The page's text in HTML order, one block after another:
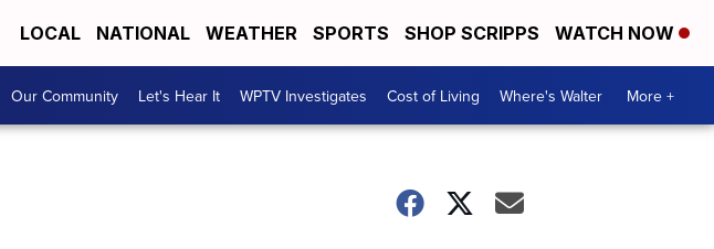
LOCAL NATIONAL WEATHER SPORTS SHOP SCRIPPS WATCH NOW
Our Community Let's Hear It WPTV Investigates Cost of Living Where's Walter More +